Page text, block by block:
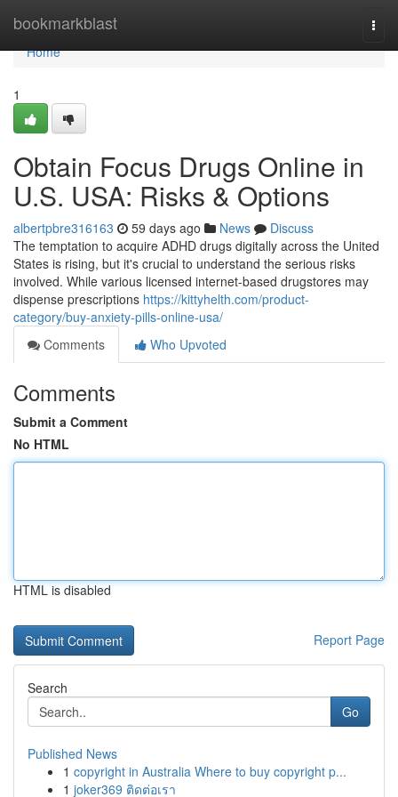
bookmarkblast
Home
Home
1
Obtain Focus Drugs Online in
U.S. USA: Risks & Options
albertpbre316163 59 days ago News
Discuss
The temptation to acquire ADHD drugs digitally across the United
States is rising, but it's crucial to understand the serious risks
involved. While various licensed internet-based drugstores may
dispense prescriptions https://kittyhelth.com/product-
category/buy-anxiety-pills-online-usa/
Comments
Who Upvoted
Comments
Submit a Comment
No HTML
HTML is disabled
Report Page
Search
Go
Published News
1 copyright in Australia Where to buy copyright p...
1 joker369 ติดต่อเรา